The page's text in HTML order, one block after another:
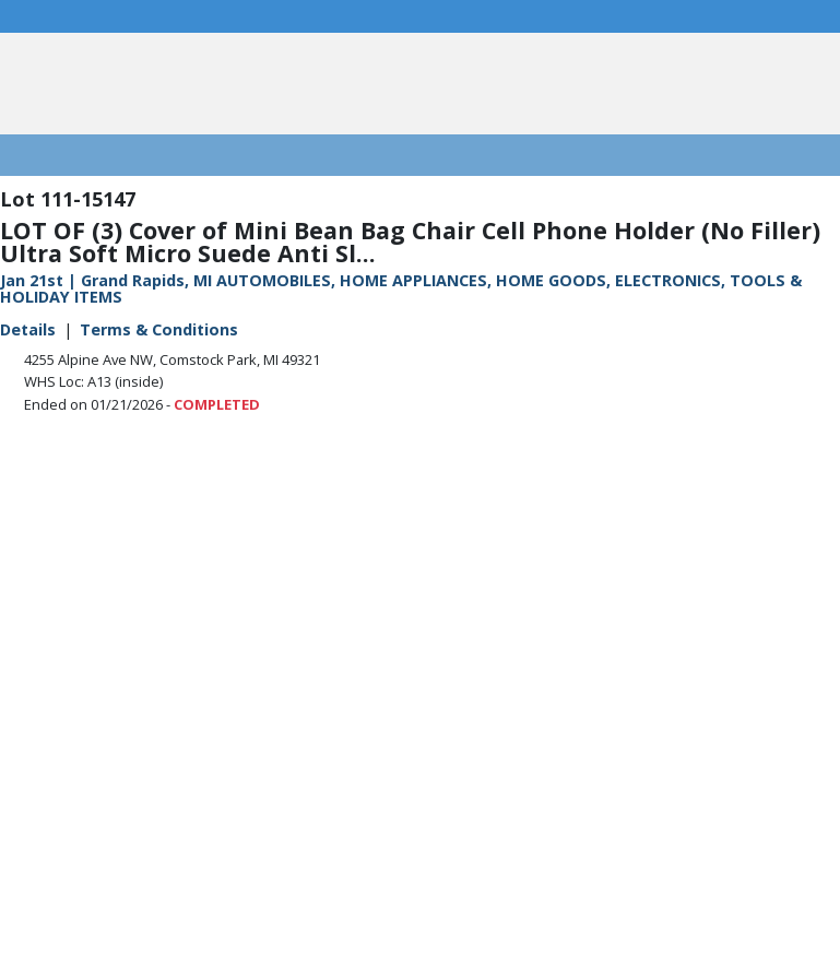
111-15147
LOT OF (3) Cover of Mini Bean Bag Chair Cell Phone Holder (No Filler)
Ultra Soft Micro Suede Anti Sl...
Jan 21st | Grand Rapids, MI AUTOMOBILES, HOME APPLIANCES, HOME GOODS, ELECTRONICS, TOOLS &
HOLIDAY ITEMS
Details
Terms & Conditions
4255 Alpine Ave NW, Comstock Park, MI 49321
WHS Loc: A13 (inside)
Ended on 01/21/2026 - COMPLETED